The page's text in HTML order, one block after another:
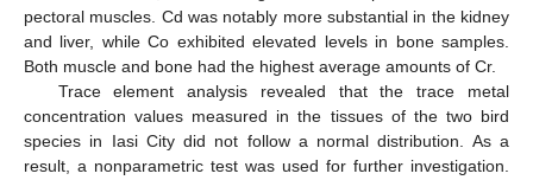
pectoral muscles. Cd was notably more substantial in the kidney
and liver, while Co exhibited elevated levels in bone samples.
Both muscle and bone had the highest average amounts of Cr.
Trace element analysis revealed that the trace metal
concentration values measured in the tissues of the two bird
species in Iasi City did not follow a normal distribution. As a
result, a nonparametric test was used for further investigation.